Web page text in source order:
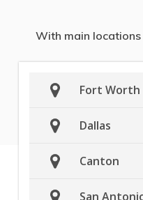
With main
Fort Worth
Dallas
Canton
San